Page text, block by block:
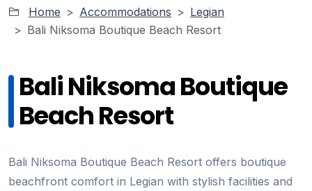
Home Accommodations
Legian
Bali Niksoma Boutique Beach Resort
Bali Niksoma Boutique
Beach Resort
Bali Niksoma Boutique Beach Resort offers boutique
beachfront comfort in Legian with stylish facilities and